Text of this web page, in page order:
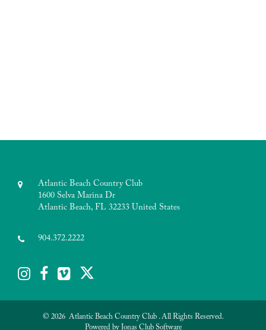
Atlantic Beach Country Club
1600 Selva Marina Dr
Atlantic Beach, FL 32233 United States
904.372.2222
© 2026 Atlantic Beach Country Club . All Rights Reserved.